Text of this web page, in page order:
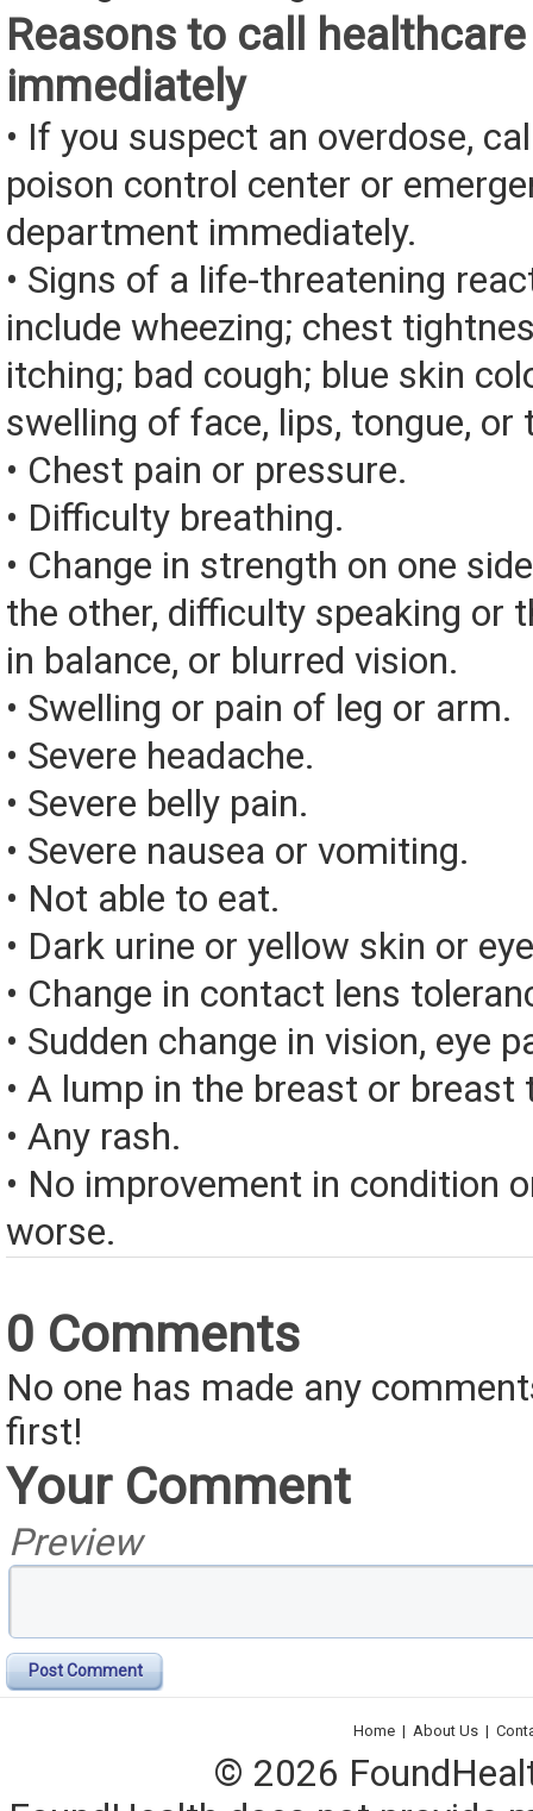
Reasons to call
immediately
• If you suspect an overdose,
poison control center or
department immediately.
• Signs of a life-threatening
include wheezing; chest
itching; bad cough; blue skin
swelling of face, lips, tongue, or
• Chest pain or pressure.
• Difficulty breathing.
• Change in strength on one
the other, difficulty speaking or
in balance, or blurred vision.
• Swelling or pain of leg or arm.
• Severe headache.
• Severe belly pain.
• Severe nausea or vomiting.
• Not able to eat.
• Dark urine or yellow skin or
• Change in contact lens
• Sudden change in vision, eye
• A lump in the breast or breast
• Any rash.
• No improvement in condition
worse.
0 Comments
No one has made any
first!
Your Comment
Preview
Post Comment
Home | About Us |
© 2026